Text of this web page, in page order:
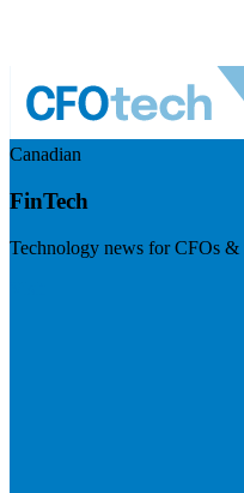
Canadian
FinTech
Technology news for CFOs &